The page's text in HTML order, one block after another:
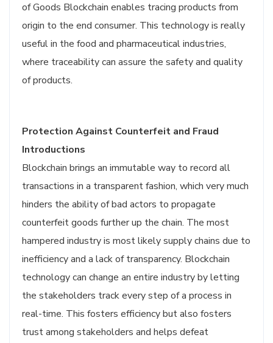
of Goods Blockchain enables tracing products from
origin to the end consumer. This technology is really
useful in the food and pharmaceutical industries,
where traceability can assure the safety and quality
of products.
Protection Against Counterfeit and Fraud
Introductions
Blockchain brings an immutable way to record all
transactions in a transparent fashion, which very much
hinders the ability of bad actors to propagate
counterfeit goods further up the chain. The most
hampered industry is most likely supply chains due to
inefficiency and a lack of transparency. Blockchain
technology can change an entire industry by letting
the stakeholders track every step of a process in
real-time. This fosters efficiency but also fosters
trust among stakeholders and helps defeat